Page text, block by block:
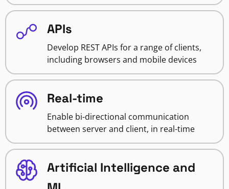
APIs
Develop REST APIs for a range of clients,
including browsers and mobile devices
Real-time
Enable bi-directional communication
between server and client, in real-time
Artificial Intelligence and